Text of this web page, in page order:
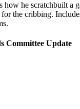
how he scratchbuilt a
the cribbing.
Committee Update